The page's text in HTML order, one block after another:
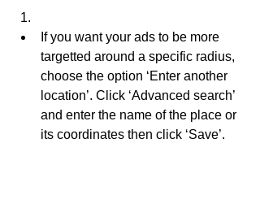
If you want your ads to be more
targetted around a specific radius,
choose the option ‘Enter another
location’. Click ‘Advanced search’
and enter the name of the place or
its coordinates then click ‘Save’.